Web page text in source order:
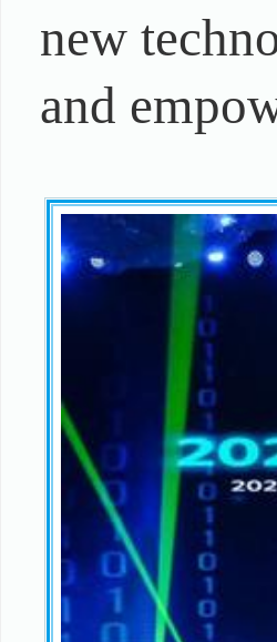
new
and